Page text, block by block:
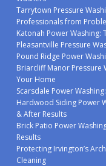
Tarrytown Pressure
Professionals from
Katonah Power
Pleasantville Pressure
Pound Ridge Power
Briarcliff Manor Pressure
Your Home
Scarsdale Power
Hardwood Siding Power
& After Results
Brick Patio Power
Results
Protecting Irvington’s
Cleaning